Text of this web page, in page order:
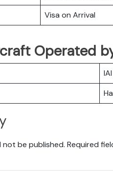
Visa on Arrival
Operated
not be published. Required